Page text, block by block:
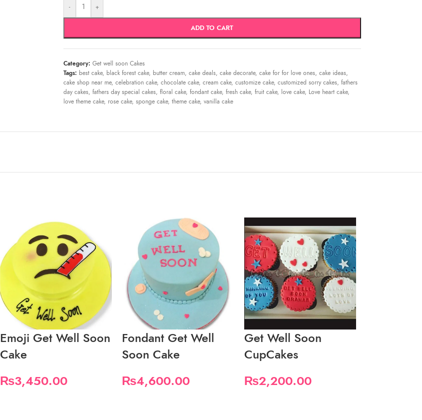
- +
ADD TO CART
Category: Get well soon Cakes
Tags: best cake, black forest cake, butter cream, cake deals, cake decorate, cake for for love ones, cake ideas,
cake shop near me, celebration cake, chocolate cake, cream cake, customize cake, customized sorry cakes, fathers
day cakes, fathers day special cakes, floral cake, fondant cake, fresh cake, fruit cake, love cake, Love heart cake,
love theme cake, rose cake, sponge cake, theme cake, vanilla cake
Emoji Get Well Soon
Cake
₨3,450.00
Fondant Get Well
Soon Cake
₨4,600.00
Get Well Soon
CupCakes
₨2,200.00